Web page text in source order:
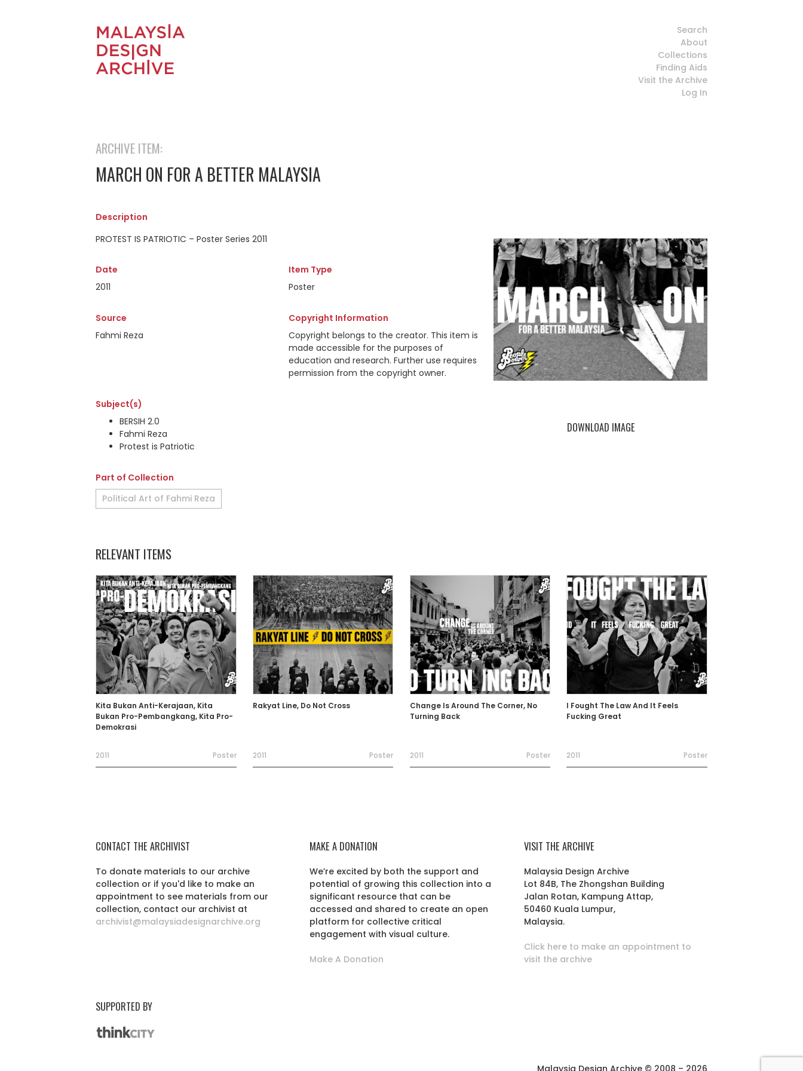
Search
About
Collections
Finding Aids
Visit the Archive
Log In
ARCHIVE ITEM:
MARCH ON FOR A BETTER MALAYSIA
Description
PROTEST IS PATRIOTIC – Poster Series 2011
Date
2011
Item Type
Poster
Source
Fahmi Reza
Copyright Information
Copyright belongs to the creator. This item is
made accessible for the purposes of
education and research. Further use requires
permission from the copyright owner.
Subject(s)
BERSIH 2.0
Fahmi Reza
Protest is Patriotic
Part of Collection
Political Art of Fahmi Reza
DOWNLOAD IMAGE
RELEVANT ITEMS
Kita Bukan Anti-Kerajaan, Kita
Bukan Pro-Pembangkang, Kita Pro-
Demokrasi
2011 Poster
Rakyat Line, Do Not Cross
2011 Poster
Change Is Around The Corner, No
Turning Back
2011 Poster
I Fought The Law And It Feels
Fucking Great
2011 Poster
CONTACT THE ARCHIVIST
To donate materials to our archive
collection or if you'd like to make an
appointment to see materials from our
collection, contact our archivist at
archivist@malaysiadesignarchive.org
MAKE A DONATION
We’re excited by both the support and
potential of growing this collection into a
significant resource that can be
accessed and shared to create an open
platform for collective critical
engagement with visual culture.
Make A Donation
VISIT THE ARCHIVE
Malaysia Design Archive
Lot 84B, The Zhongshan Building
Jalan Rotan, Kampung Attap,
50460 Kuala Lumpur,
Malaysia.
Click here to make an appointment to
visit the archive
SUPPORTED BY
Malaysia Design Archive © 2008 – 2026